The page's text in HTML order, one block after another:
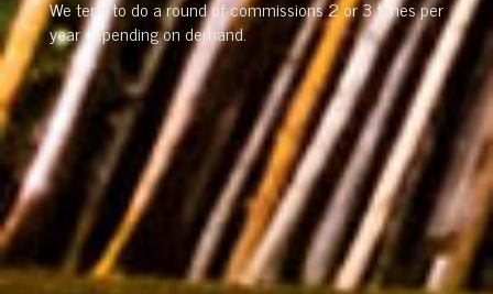
We tend to do a round of commissions 2 or 3 times per
year depending on demand.